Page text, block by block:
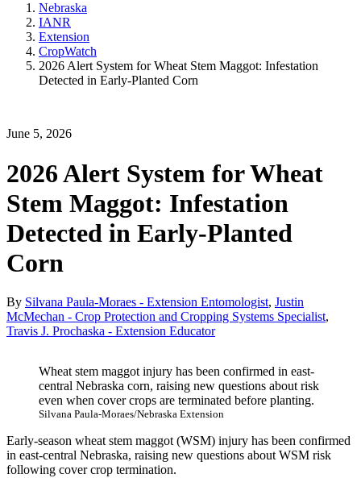
Nebraska
IANR
Extension
CropWatch
2026 Alert System for Wheat Stem Maggot: Infestation
Detected in Early-Planted Corn
June 5, 2026
2026 Alert System for Wheat
Stem Maggot: Infestation
Detected in Early-Planted
Corn
By Silvana Paula-Moraes - Extension Entomologist, Justin
McMechan - Crop Protection and Cropping Systems Specialist,
Travis J. Prochaska - Extension Educator
Wheat stem maggot injury has been confirmed in east-
central Nebraska corn, raising new questions about risk
even when cover crops are terminated before planting.
Silvana Paula-Moraes/Nebraska Extension
Early-season wheat stem maggot (WSM) injury has been confirmed
in east-central Nebraska, raising new questions about WSM risk
following cover crop termination.